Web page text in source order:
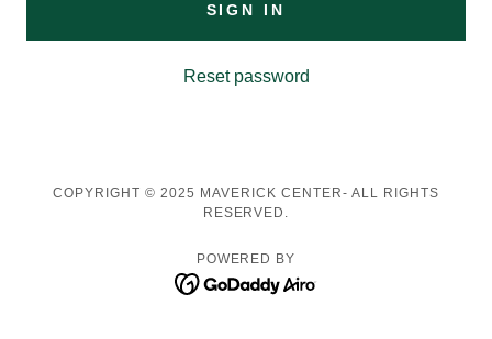
SIGN IN
Reset password
COPYRIGHT © 2025 MAVERICK CENTER- ALL RIGHTS
RESERVED.
POWERED BY